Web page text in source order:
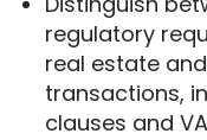
regulatory
real estate
transactions,
clauses and